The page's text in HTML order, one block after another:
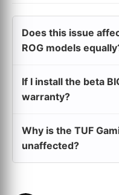
Does this issue
ROG models
If I install the beta
warranty?
Why is the TUF
unaffected?